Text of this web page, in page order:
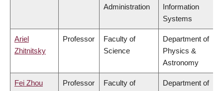
Administration
Information
Systems
Ariel
Zhitnitsky
Professor
Faculty of
Science
Department of
Physics &
Astronomy
Fei Zhou Professor
Faculty of
Department of